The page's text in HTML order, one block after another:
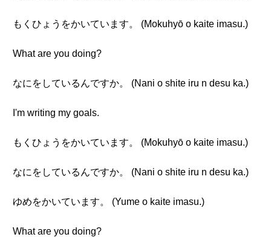
もくひょうをかいています。 (Mokuhyō o kaite imasu.)
What are you doing?
なにをしているんですか。 (Nani o shite iru n desu ka.)
I'm writing my goals.
もくひょうをかいています。 (Mokuhyō o kaite imasu.)
なにをしているんですか。 (Nani o shite iru n desu ka.)
ゆめをかいています。 (Yume o kaite imasu.)
What are you doing?